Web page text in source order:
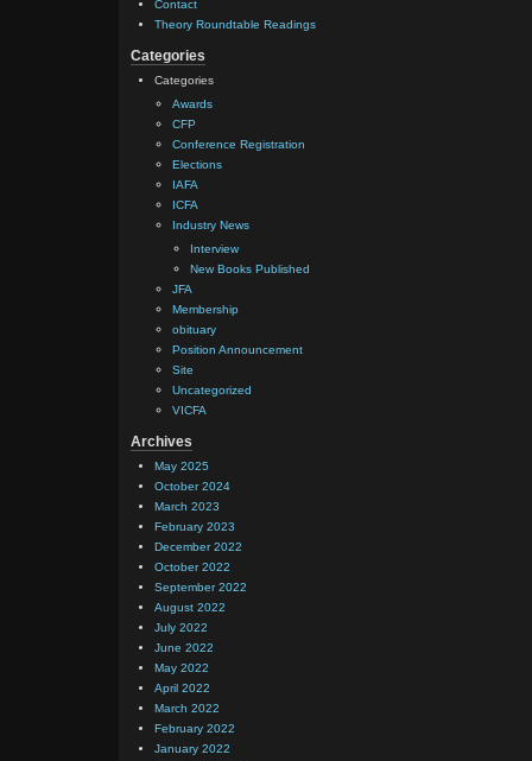
Contact
Theory Roundtable Readings
Categories
Categories
Awards
CFP
Conference Registration
Elections
IAFA
ICFA
Industry News
Interview
New Books Published
JFA
Membership
obituary
Position Announcement
Site
Uncategorized
VICFA
Archives
May 2025
October 2024
March 2023
February 2023
December 2022
October 2022
September 2022
August 2022
July 2022
June 2022
May 2022
April 2022
March 2022
February 2022
January 2022